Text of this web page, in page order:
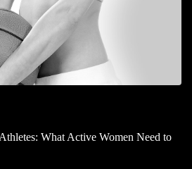
What Active Women Need to